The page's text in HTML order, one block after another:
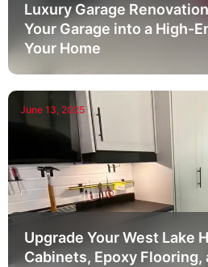
Luxury Garage
Your Garage into a High-
Your Home
June 13, 2025
Upgrade Your West Lake
Cabinets, Epoxy Flooring,